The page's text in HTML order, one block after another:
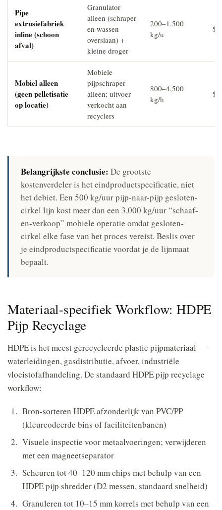
Pipe
extrusiefabriek
inline (schoon
afval)
Granulator
alleen (schraper
en wassen
overslaan) +
kleine droger
200–1.500
kg/u
Mobiel alleen
(geen pelletisatie
op locatie)
Mobiele
pijpschraper
alleen; uitvoer
verkocht aan
recyclers
800–4,500
kg/h
Belangrijkste conclusie: De grootste
kostenverdeler is het eindproductspecificatie, niet
het debiet. Een 500 kg/uur pijp-naar-pijp gesloten-
cirkel lijn kost meer dan een 3,000 kg/uur “schaaf-
en-verkoop” mobiele operatie omdat gesloten-
cirkel elke fase van het proces vereist. Beslis over
je eindproductspecificatie voordat je de lijnmaat
bepaalt.
Materiaal-specifiek Workflow: HDPE
Pijp Recyclage
HDPE is het meest gerecycleerde plastic pijpmateriaal —
waterleidingen, gasdistributie, afvoer, industriële
vloeistofafhandeling. De standaard HDPE pijp recyclage
workflow:
Bron-sorteren HDPE afzonderlijk van PVC/PP
(kleurcodeerde bins of faciliteitenbanen)
Visuele inspectie voor metaalvoeringen; verwijderen
met een magneetseparator
Scheuren tot 40–120 mm chips met behulp van een
HDPE pijp shredder (D2 messen, standaard snelheid)
Granuleren tot 10–15 mm korrels met behulp van een